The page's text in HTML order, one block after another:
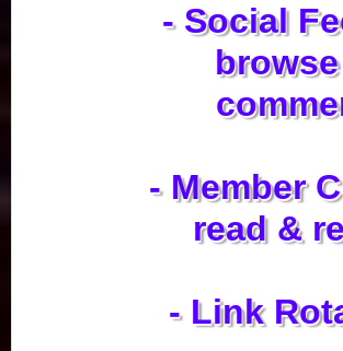
- Social
- Member
read &
- Link